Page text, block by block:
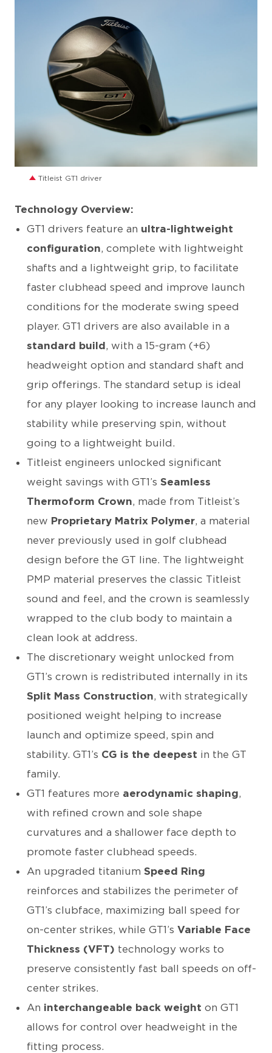
Titleist GT1 driver
Technology Overview:
GT1 drivers feature an ultra-lightweight
configuration, complete with lightweight
shafts and a lightweight grip, to facilitate
faster clubhead speed and improve launch
conditions for the moderate swing speed
player. GT1 drivers are also available in a
standard build, with a 15-gram (+6)
headweight option and standard shaft and
grip offerings. The standard setup is ideal
for any player looking to increase launch and
stability while preserving spin, without
going to a lightweight build.
Titleist engineers unlocked significant
weight savings with GT1’s Seamless
Thermoform Crown, made from Titleist’s
new Proprietary Matrix Polymer, a material
never previously used in golf clubhead
design before the GT line. The lightweight
PMP material preserves the classic Titleist
sound and feel, and the crown is seamlessly
wrapped to the club body to maintain a
clean look at address.
The discretionary weight unlocked from
GT1’s crown is redistributed internally in its
Split Mass Construction, with strategically
positioned weight helping to increase
launch and optimize speed, spin and
stability. GT1’s CG is the deepest in the GT
family.
GT1 features more aerodynamic shaping,
with refined crown and sole shape
curvatures and a shallower face depth to
promote faster clubhead speeds.
An upgraded titanium Speed Ring
reinforces and stabilizes the perimeter of
GT1’s clubface, maximizing ball speed for
on-center strikes, while GT1’s Variable Face
Thickness (VFT) technology works to
preserve consistently fast ball speeds on off-
center strikes.
An interchangeable back weight on GT1
allows for control over headweight in the
fitting process.